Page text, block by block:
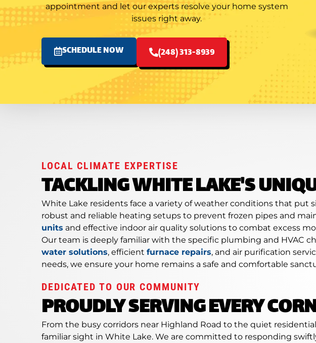
appointment and let our experts resolve your home system
issues right away.
SCHEDULE NOW (248) 313-8939
LOCAL CLIMATE EXPERTISE
TACKLING WHITE LAKE'S
White Lake residents face a variety of weather conditions that
robust and reliable heating setups to prevent frozen pipes and
units and effective indoor air quality solutions to combat excess
Our team is deeply familiar with the specific plumbing and HVAC
water solutions, efficient furnace repairs, and air purification
needs, we ensure your home remains a safe and comfortable
DEDICATED TO OUR COMMUNITY
PROUDLY SERVING EVERY
From the busy corridors near Highland Road to the quiet
familiar sight in White Lake. We are committed to responding